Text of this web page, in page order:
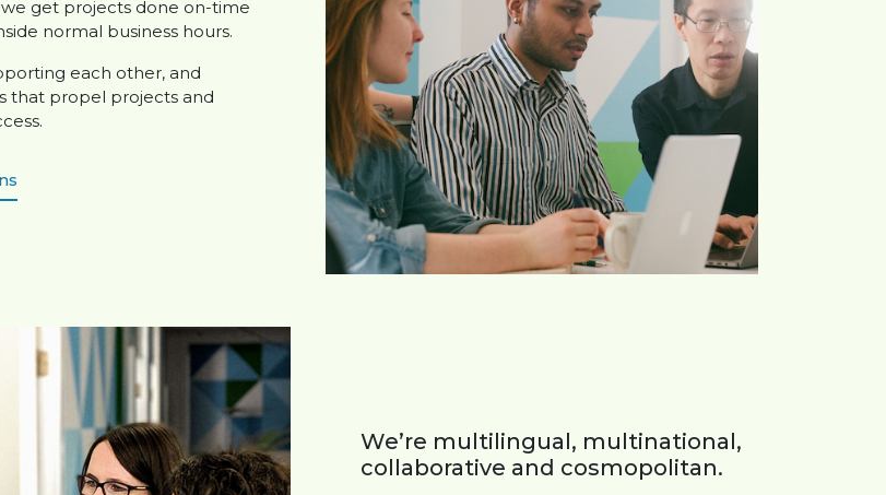
get projects done on-time
normal business hours.
each other, and
that propel projects and
We’re multilingual, multinational,
collaborative and cosmopolitan.